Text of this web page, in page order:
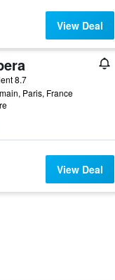
View Deal
8.7
Paris, France
View Deal